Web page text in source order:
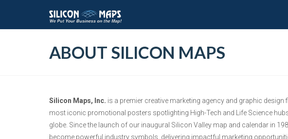
ABOUT SILICON MAPS
Silicon Maps, Inc. is a premier creative marketing agency and graphic
most iconic promotional posters spotlighting High-Tech and Life Science
globe. Since the launch of our inaugural Silicon Valley map and calendar in
become powerful industry symbols, delivering impactful marketing